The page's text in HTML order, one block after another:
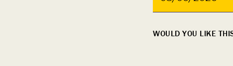
slash
WOULD YOU LIKE